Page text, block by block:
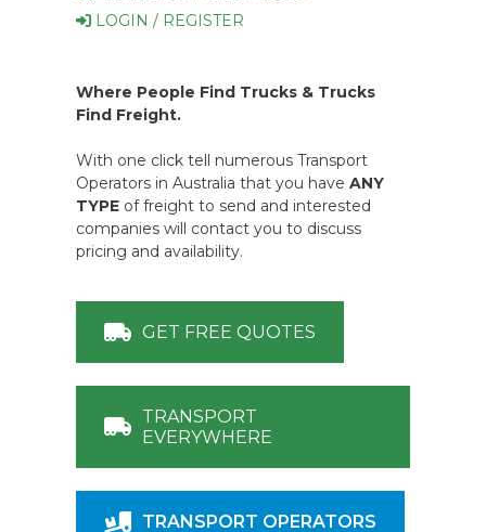
LOGIN / REGISTER
Where People Find Trucks & Trucks
Find Freight.
With one click tell numerous Transport
Operators in Australia that you have ANY
TYPE of freight to send and interested
companies will contact you to discuss
pricing and availability.
GET FREE QUOTES
TRANSPORT
EVERYWHERE
TRANSPORT OPERATORS